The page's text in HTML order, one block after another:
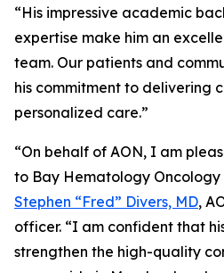
“His impressive academic
expertise make him an
team. Our patients and
his commitment to delivering
personalized care.”
“On behalf of AON, I am
to Bay Hematology
Stephen “Fred” Divers, MD,
officer. “I am confident that
strengthen the high-quality